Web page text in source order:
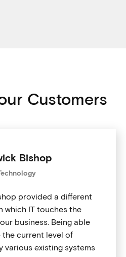
Customers
Bishop
provided a different
which IT touches the
business. Being able
current level of
various existing systems